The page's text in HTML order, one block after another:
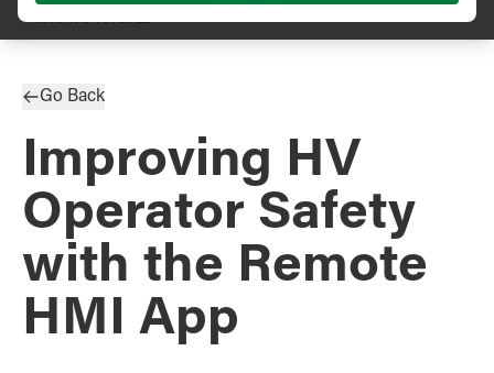
Published 03/2022
Go Back
Improving HV
Operator Safety
with the Remote
HMI App